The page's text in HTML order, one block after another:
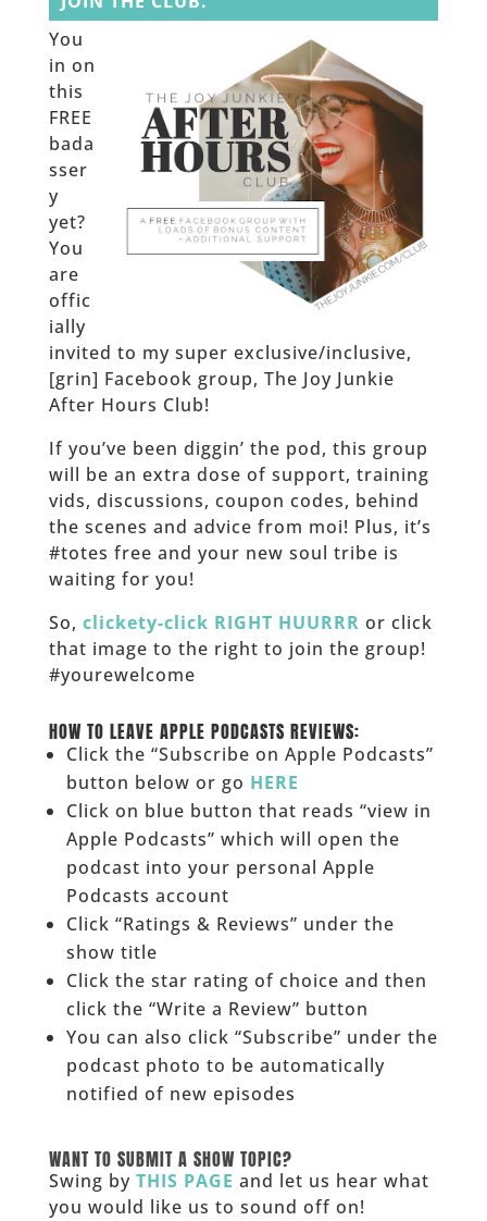
You
in on
this
FREE
bada
sser
y
yet?
You
are
offic
ially
invited to my super exclusive/inclusive,
[grin] Facebook group, The Joy Junkie
After Hours Club!
If you’ve been diggin’ the pod, this group
will be an extra dose of support, training
vids, discussions, coupon codes, behind
the scenes and advice from moi! Plus, it’s
#totes free and your new soul tribe is
waiting for you!
So, clickety-click RIGHT HUURRR or click
that image to the right to join the group!
#yourewelcome
HOW TO LEAVE APPLE PODCASTS REVIEWS:
Click the “Subscribe on Apple Podcasts”
button below or go HERE
Click on blue button that reads “view in
Apple Podcasts” which will open the
podcast into your personal Apple
Podcasts account
Click “Ratings & Reviews” under the
show title
Click the star rating of choice and then
click the “Write a Review” button
You can also click “Subscribe” under the
podcast photo to be automatically
notified of new episodes
WANT TO SUBMIT A SHOW TOPIC?
Swing by THIS PAGE and let us hear what
you would like us to sound off on!